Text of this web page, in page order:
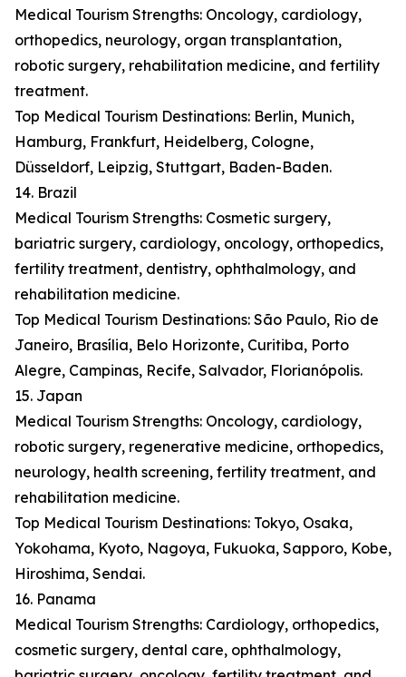
Medical Tourism Strengths: Oncology, cardiology,
orthopedics, neurology, organ transplantation,
robotic surgery, rehabilitation medicine, and fertility
treatment.
Top Medical Tourism Destinations: Berlin, Munich,
Hamburg, Frankfurt, Heidelberg, Cologne,
Düsseldorf, Leipzig, Stuttgart, Baden-Baden.
14. Brazil
Medical Tourism Strengths: Cosmetic surgery,
bariatric surgery, cardiology, oncology, orthopedics,
fertility treatment, dentistry, ophthalmology, and
rehabilitation medicine.
Top Medical Tourism Destinations: São Paulo, Rio de
Janeiro, Brasília, Belo Horizonte, Curitiba, Porto
Alegre, Campinas, Recife, Salvador, Florianópolis.
15. Japan
Medical Tourism Strengths: Oncology, cardiology,
robotic surgery, regenerative medicine, orthopedics,
neurology, health screening, fertility treatment, and
rehabilitation medicine.
Top Medical Tourism Destinations: Tokyo, Osaka,
Yokohama, Kyoto, Nagoya, Fukuoka, Sapporo, Kobe,
Hiroshima, Sendai.
16. Panama
Medical Tourism Strengths: Cardiology, orthopedics,
cosmetic surgery, dental care, ophthalmology,